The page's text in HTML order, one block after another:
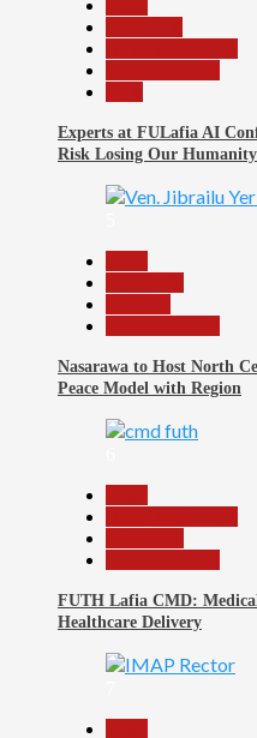
Experts at FULafia AI
Risk Losing Our
Nasarawa to Host North
Peace Model with Region
FUTH Lafia CMD:
Healthcare Delivery